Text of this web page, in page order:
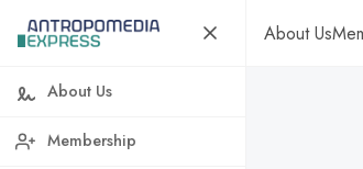
About Us
About Us
Membership